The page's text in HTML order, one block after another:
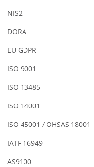
NIS2
DORA
EU GDPR
ISO 9001
ISO 13485
ISO 14001
ISO 45001 / OHSAS 18001
IATF 16949
AS9100